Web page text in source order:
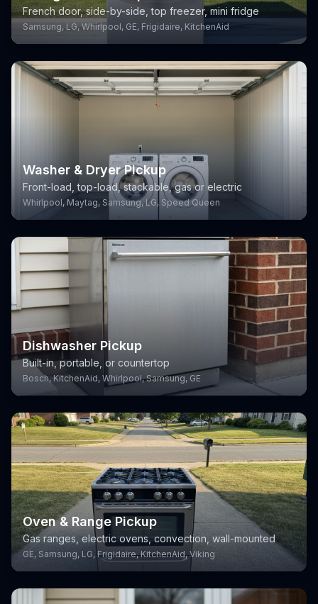
French door, side-by-side, top freezer, mini fridge
Samsung, LG, Whirlpool, GE, Frigidaire, KitchenAid
Washer & Dryer Pickup
Front-load, top-load, stackable, gas or electric
Whirlpool, Maytag, Samsung, LG, Speed Queen
Dishwasher Pickup
Built-in, portable, or countertop
Bosch, KitchenAid, Whirlpool, Samsung, GE
Oven & Range Pickup
Gas ranges, electric ovens, convection, wall-mounted
GE, Samsung, LG, Frigidaire, KitchenAid, Viking